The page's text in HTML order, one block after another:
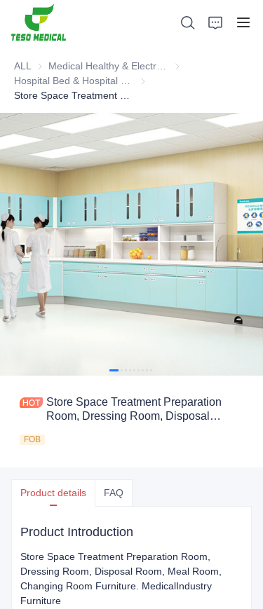
ALL
Medical Healthy &
Hospital Bed & Hospital
Store Space Treatment Preparation
Room, Dressing Room, Disposal
FOB
Product details FAQ
Product Introduction
Store Space Treatment Preparation Room,
Dressing Room, Disposal Room, Meal Room,
Changing Room Furniture . MedicalIndustry
Furniture
Products
About Us
News and Cooperation Cases
Manufacturing Bases and Process
Support